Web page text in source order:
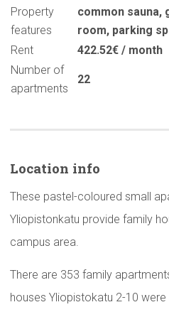
Property
features
common sauna,
room, parking
Rent
422.52€ / month
Number of
apartments
22
Location info
These pastel-coloured small
Yliopistonkatu provide family
campus area.
There are 353 family
houses Yliopistokatu 2-10